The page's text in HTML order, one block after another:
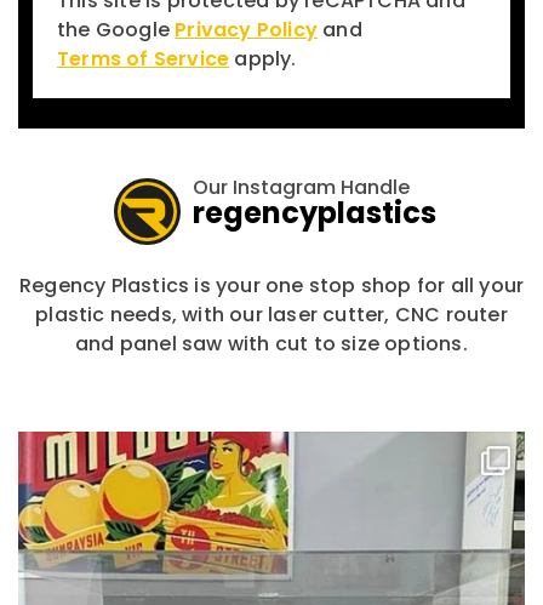
the Google Privacy Policy and
Terms of Service apply.
Our Instagram Handle
regencyplastics
Regency Plastics is your one stop shop for all your
plastic needs, with our laser cutter, CNC router
and panel saw with cut to size options.